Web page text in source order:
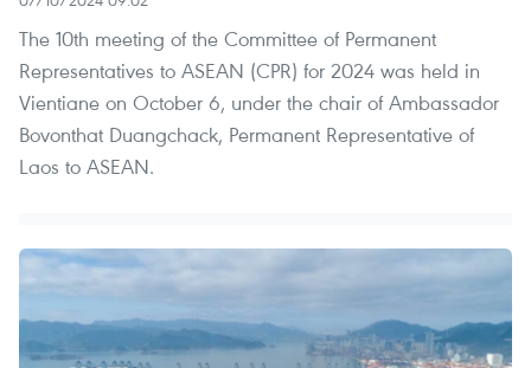
The 10th meeting of the Committee of Permanent
Representatives to ASEAN (CPR) for 2024 was held in
Vientiane on October 6, under the chair of Ambassador
Bovonthat Duangchack, Permanent Representative of
Laos to ASEAN.